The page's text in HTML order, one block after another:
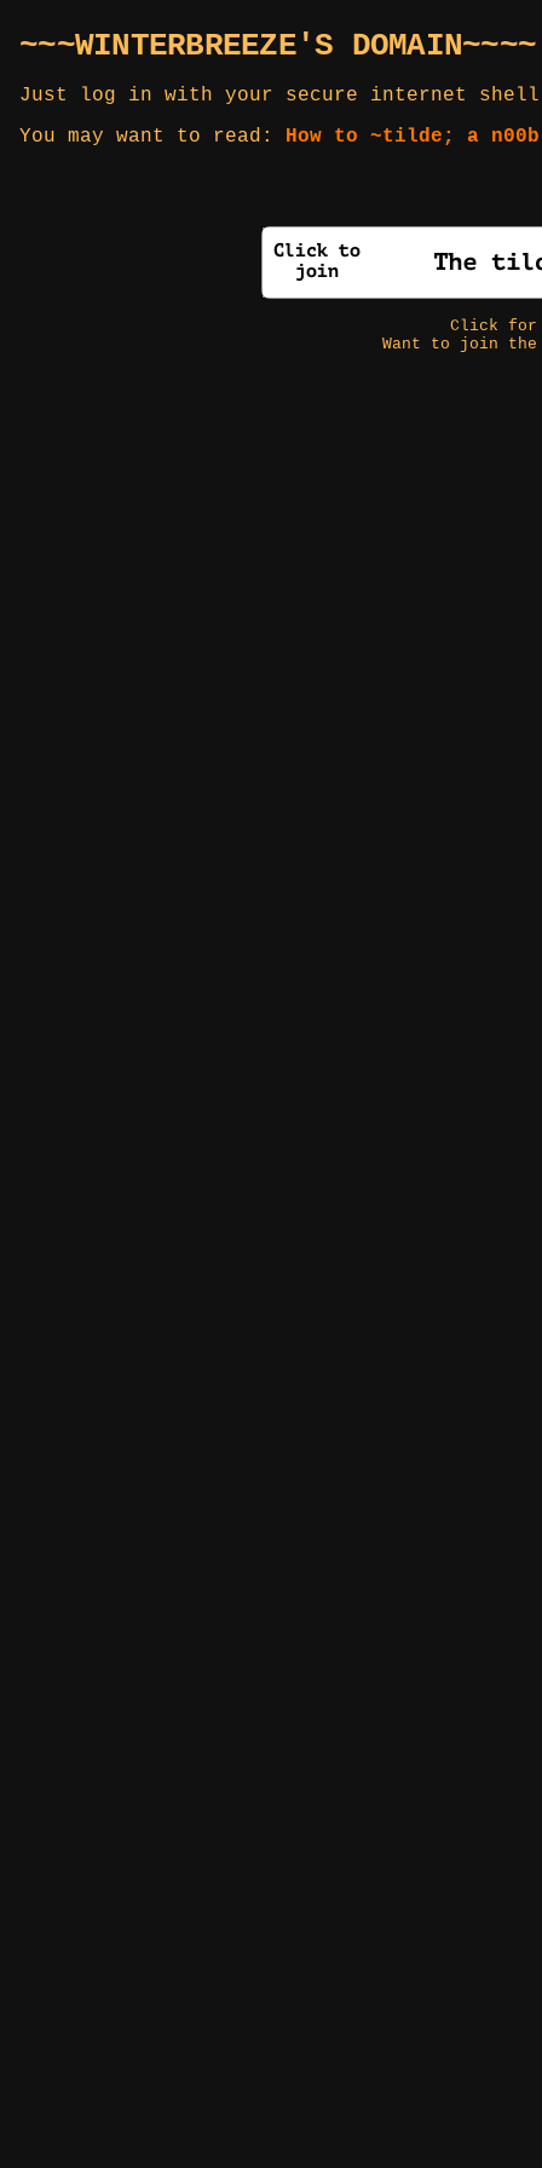
~~~WINTERBREEZE'S DOMAIN~~~~
Just log in with your secure internet
You may want to read: How to ~tilde; a
Click
Want to join